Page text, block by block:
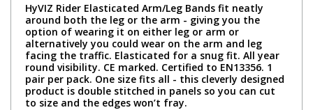
HyVIZ Rider Elasticated Arm/Leg Bands fit neatly
around both the leg or the arm - giving you the
option of wearing it on either leg or arm or
alternatively you could wear on the arm and leg
facing the traffic. Elasticated for a snug fit. All year
round visibility. CE marked. Certified to EN13356. 1
pair per pack. One size fits all - this cleverly designed
product is double stitched in panels so you can cut
to size and the edges won’t fray.